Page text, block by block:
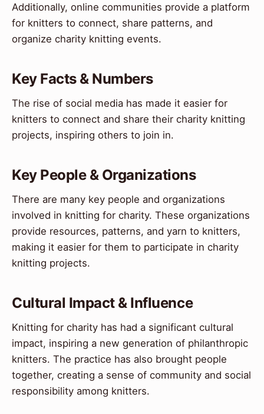
Additionally, online communities provide a platform
for knitters to connect, share patterns, and
organize charity knitting events.
Key Facts & Numbers
The rise of social media has made it easier for
knitters to connect and share their charity knitting
projects, inspiring others to join in.
Key People & Organizations
There are many key people and organizations
involved in knitting for charity. These organizations
provide resources, patterns, and yarn to knitters,
making it easier for them to participate in charity
knitting projects.
Cultural Impact & Influence
Knitting for charity has had a significant cultural
impact, inspiring a new generation of philanthropic
knitters. The practice has also brought people
together, creating a sense of community and social
responsibility among knitters.